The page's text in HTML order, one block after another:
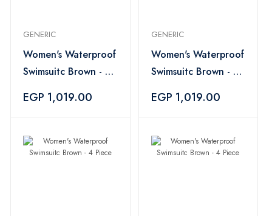
GENERIC
Women's Waterproof
Swimsuitc Brown - 4
EGP 1,019.00
GENERIC
Women's Waterproof
Swimsuitc Brown - 4
EGP 1,019.00